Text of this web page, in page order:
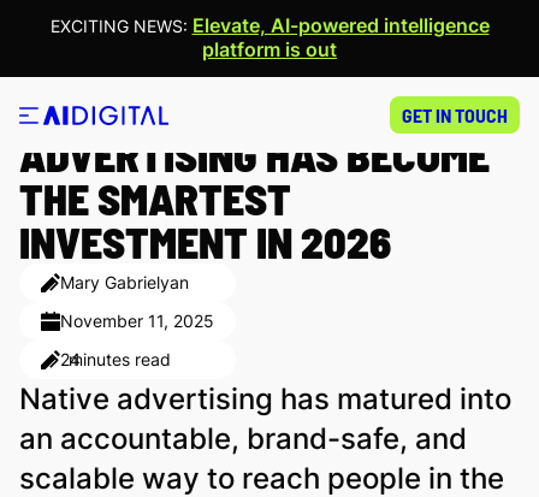
EXCITING NEWS: Elevate, AI-powered intelligence
platform is out
GET IN TOUCH
10 REASONS WHY NATIVE
ADVERTISING HAS BECOME
THE SMARTEST
INVESTMENT IN 2026
Mary Gabrielyan
November 11, 2025
24minutes read
Native advertising has matured into
an accountable, brand-safe, and
scalable way to reach people in the